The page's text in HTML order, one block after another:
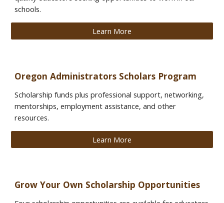
schools.
Learn More
Oregon Administrators Scholars Program
Scholarship funds plus professional support, networking,
mentorships, employment assistance, and other
resources.
Learn More
Grow Your Own Scholarship Opportunities